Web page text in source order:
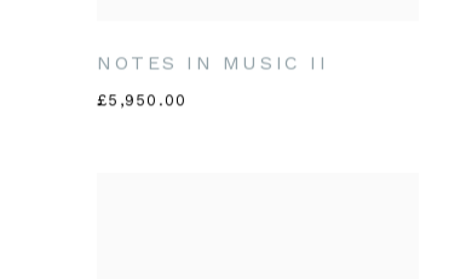
NOTES IN MUSIC II
£5,950.00